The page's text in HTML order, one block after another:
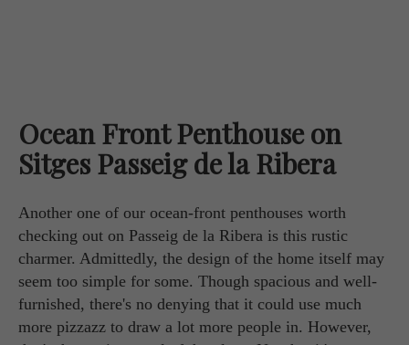
Ocean Front Penthouse on
Sitges Passeig de la Ribera
Another one of our ocean-front penthouses worth
checking out on Passeig de la Ribera is this rustic
charmer. Admittedly, the design of the home itself may
seem too simple for some. Though spacious and well-
furnished, there's no denying that it could use much
more pizzazz to draw a lot more people in. However,